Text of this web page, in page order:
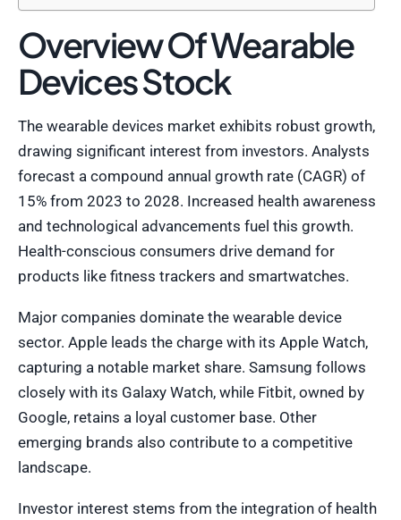
Overview Of Wearable
Devices Stock
The wearable devices market exhibits robust growth,
drawing significant interest from investors. Analysts
forecast a compound annual growth rate (CAGR) of
15% from 2023 to 2028. Increased health awareness
and technological advancements fuel this growth.
Health-conscious consumers drive demand for
products like fitness trackers and smartwatches.
Major companies dominate the wearable device
sector. Apple leads the charge with its Apple Watch,
capturing a notable market share. Samsung follows
closely with its Galaxy Watch, while Fitbit, owned by
Google, retains a loyal customer base. Other
emerging brands also contribute to a competitive
landscape.
Investor interest stems from the integration of health